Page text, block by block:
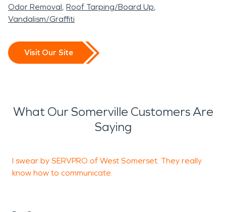
Odor Removal Roof Tarping/Board Up
Vandalism/Graffiti
Visit Our Site
What Our Somerville Customers Are
Saying
I swear by SERVPRO of West Somerset. They really
know how to communicate.